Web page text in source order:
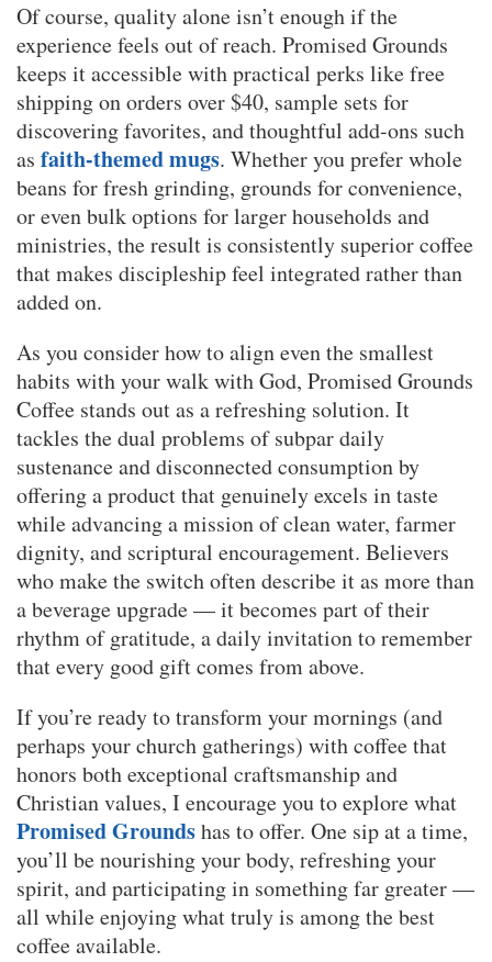
Of course, quality alone isn’t enough if the
experience feels out of reach. Promised Grounds
keeps it accessible with practical perks like free
shipping on orders over $40, sample sets for
discovering favorites, and thoughtful add-ons such
as faith-themed mugs. Whether you prefer whole
beans for fresh grinding, grounds for convenience,
or even bulk options for larger households and
ministries, the result is consistently superior coffee
that makes discipleship feel integrated rather than
added on.
As you consider how to align even the smallest
habits with your walk with God, Promised Grounds
Coffee stands out as a refreshing solution. It
tackles the dual problems of subpar daily
sustenance and disconnected consumption by
offering a product that genuinely excels in taste
while advancing a mission of clean water, farmer
dignity, and scriptural encouragement. Believers
who make the switch often describe it as more than
a beverage upgrade — it becomes part of their
rhythm of gratitude, a daily invitation to remember
that every good gift comes from above.
If you’re ready to transform your mornings (and
perhaps your church gatherings) with coffee that
honors both exceptional craftsmanship and
Christian values, I encourage you to explore what
Promised Groundshas to offer. One sip at a time,
you’ll be nourishing your body, refreshing your
spirit, and participating in something far greater —
all while enjoying what truly is among the best
coffee available.